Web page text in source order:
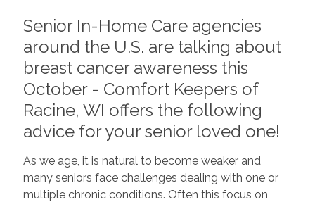
Senior In-Home Care agencies
around the U.S. are talking about
breast cancer awareness this
October - Comfort Keepers of
Racine, WI offers the following
advice for your senior loved one!
As we age, it is natural to become weaker and
many seniors face challenges dealing with one or
multiple chronic conditions. Often this focus on